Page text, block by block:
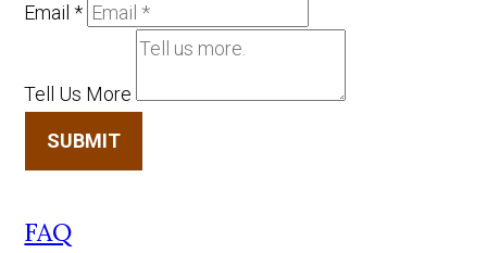
Email*
Tell Us More
SUBMIT
FAQ